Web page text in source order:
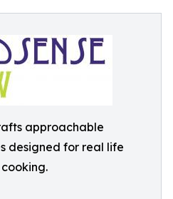
approachable
designed for real life